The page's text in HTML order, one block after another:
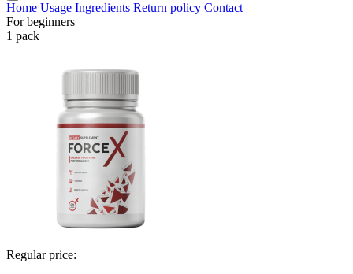
Home Usage Ingredients Return policy Contact
For beginners
1 pack
Regular price: